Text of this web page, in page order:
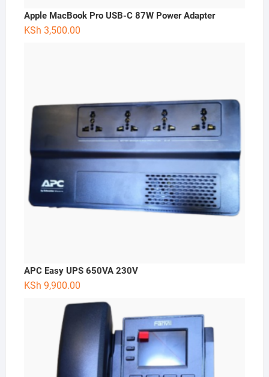
Apple MacBook Pro USB-C 87W Power Adapter
KSh 3,500.00
APC Easy UPS 650VA 230V
KSh 9,900.00